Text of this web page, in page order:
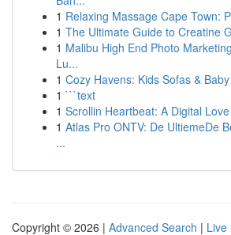
1 Relaxing Massage Cape Town:
1 The Ultimate Guide to Creatine
1 Malibu High End Photo
Lu...
1 Cozy Havens: Kids Sofas &
1 ```text
1 Scrollin Heartbeat: A Digital
1 Atlas Pro ONTV: De UltiemeDe
...
Copyright © 2026 | Advanced Search | Live